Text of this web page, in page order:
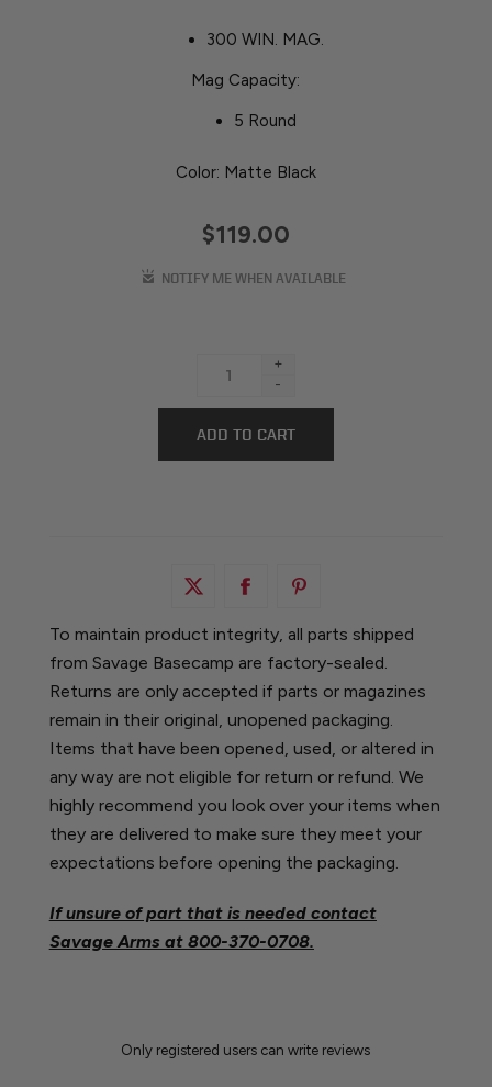
300 WIN. MAG.
Mag Capacity:
5 Round
Color: Matte Black
$119.00
+
-
To maintain product integrity, all parts shipped
from Savage Basecamp are factory-sealed.
Returns are only accepted if parts or magazines
remain in their original, unopened packaging.
Items that have been opened, used, or altered in
any way are not eligible for return or refund. We
highly recommend you look over your items when
they are delivered to make sure they meet your
expectations before opening the packaging.
If unsure of part that is needed contact
Savage Arms at 800-370-0708.
Only registered users can write reviews